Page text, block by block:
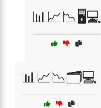
📊📈📉🖥️💻
📊📈📉🗂️💻